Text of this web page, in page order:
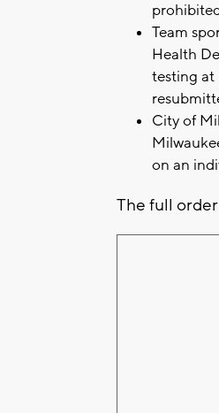
Team
Health
testing at
City of
on an
The full